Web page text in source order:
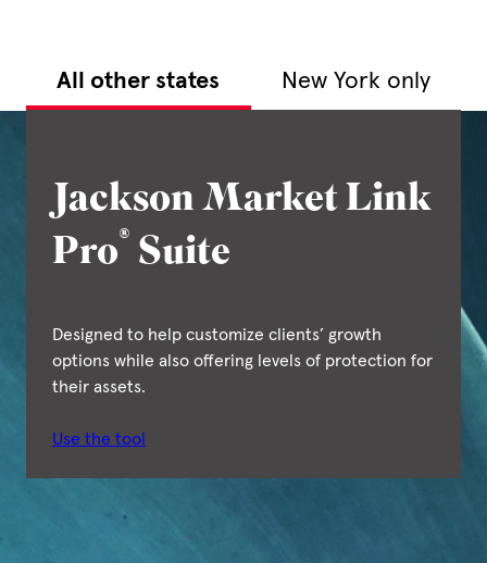
All other states New York only
Jackson Market Link
Pro® Suite
Designed to help customize clients’ growth
options while also offering levels of protection for
their assets.
Use the tool